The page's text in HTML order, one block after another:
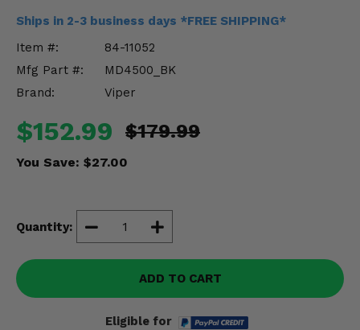
Ships in 2-3 business days *FREE SHIPPING*
Item #:
84-11052
Mfg Part #:
MD4500_BK
Brand:
Viper
$152.99 $179.99
You Save: $27.00
Quantity:
ADD TO CART
Eligible for